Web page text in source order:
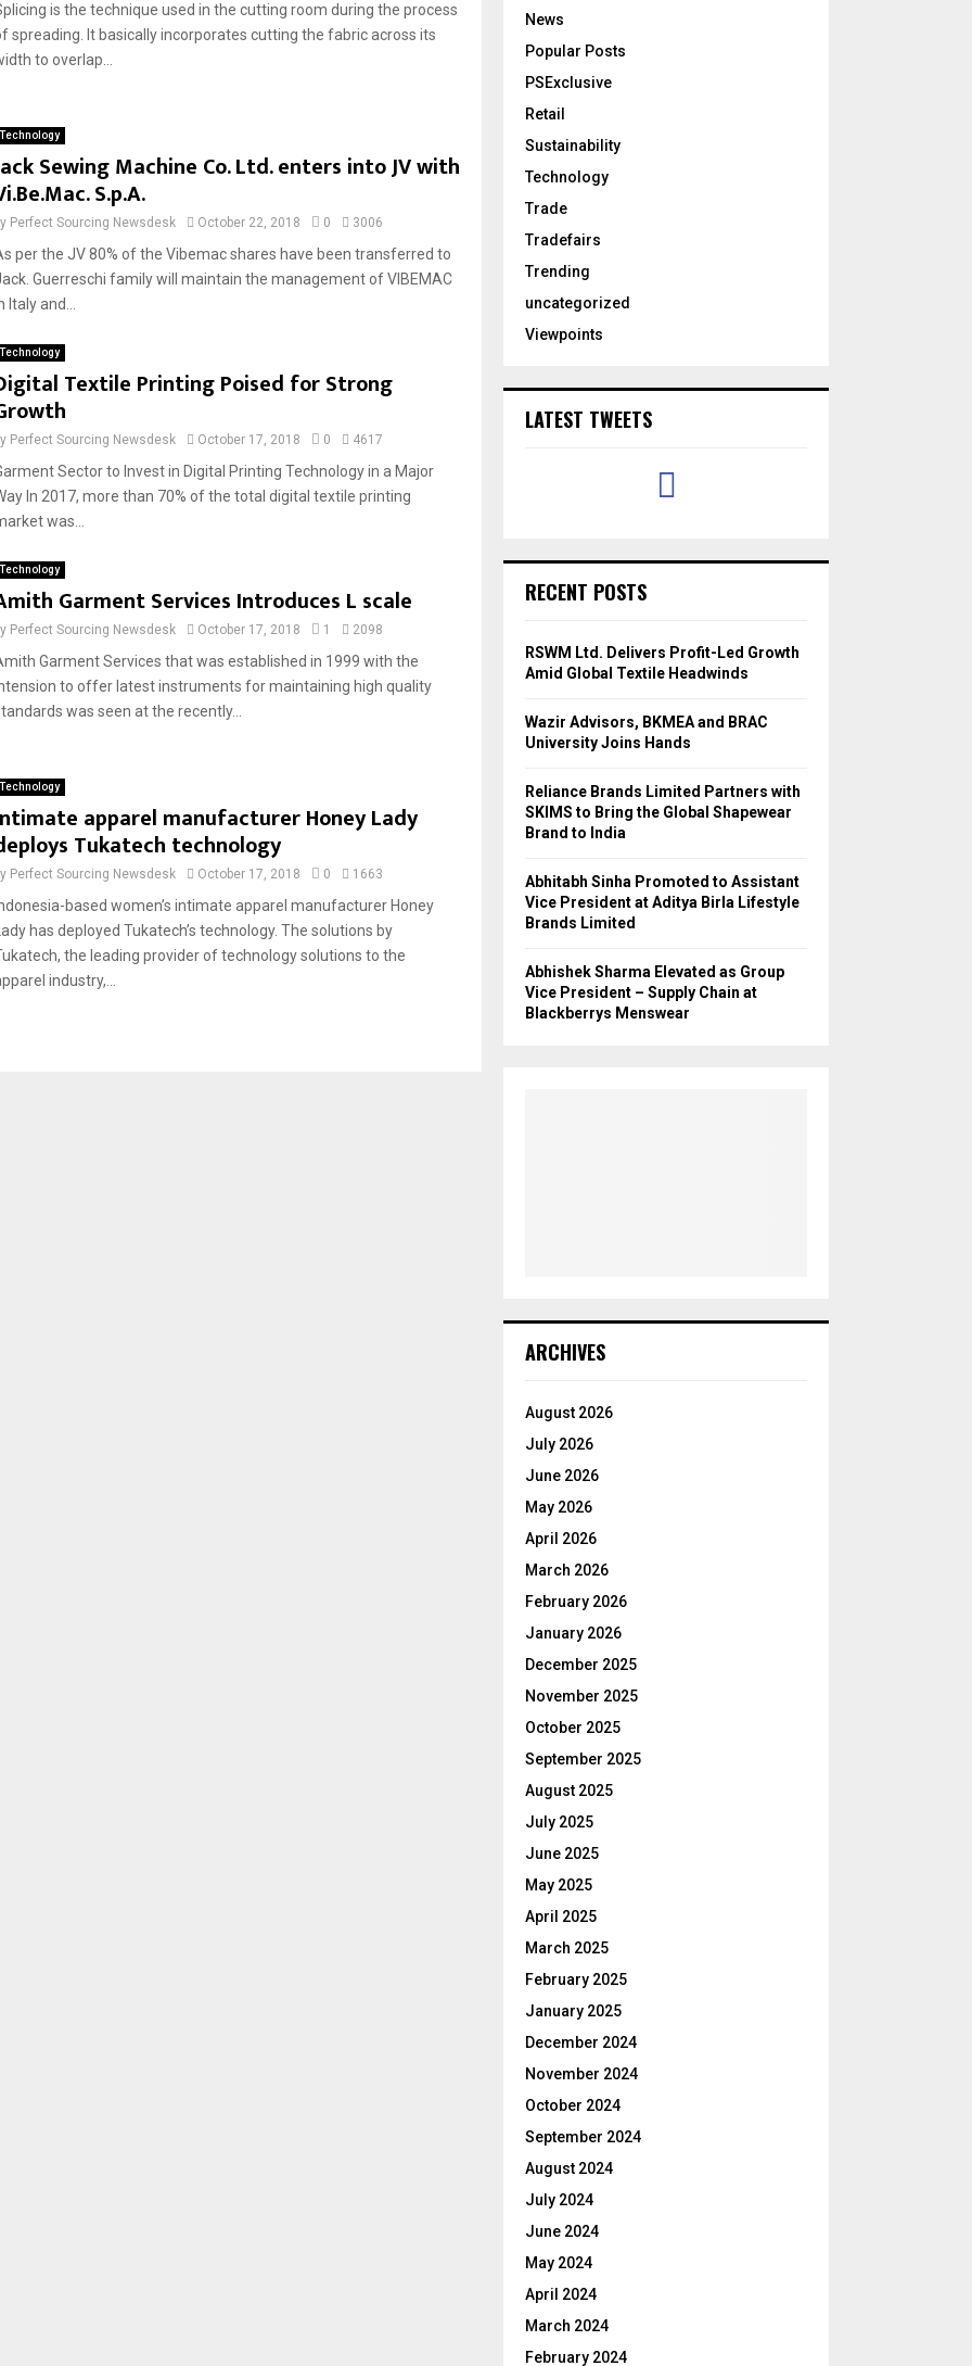
is the technique used in the cutting room during the process
spreading. It basically incorporates cutting the fabric across its
to overlap...
Technology
Sewing Machine Co. Ltd. enters into JV with
S.p.A.
Perfect Sourcing Newsdesk October 22, 2018 0 3006
per the JV 80% of the Vibemac shares have been transferred to
Guerreschi family will maintain the management of VIBEMAC
Italy and...
Technology
Textile Printing Poised for Strong
Perfect Sourcing Newsdesk October 17, 2018 0 4617
Sector to Invest in Digital Printing Technology in a Major
In 2017, more than 70% of the total digital textile printing
was...
Technology
Garment Services Introduces L scale
Perfect Sourcing Newsdesk October 17, 2018 1 2098
Garment Services that was established in 1999 with the
to offer latest instruments for maintaining high quality
was seen at the recently...
Technology
apparel manufacturer Honey Lady
Tukatech technology
Perfect Sourcing Newsdesk October 17, 2018 0 1663
based women’s intimate apparel manufacturer Honey
has deployed Tukatech’s technology. The solutions by
the leading provider of technology solutions to the
industry,...
News
Popular Posts
PSExclusive
Retail
Sustainability
Technology
Trade
Tradefairs
Trending
uncategorized
Viewpoints
LATEST TWEETS
RECENT POSTS
RSWM Ltd. Delivers Profit-Led Growth
Amid Global Textile Headwinds
Wazir Advisors, BKMEA and BRAC
University Joins Hands
Reliance Brands Limited Partners with
SKIMS to Bring the Global Shapewear
Brand to India
Abhitabh Sinha Promoted to Assistant
Vice President at Aditya Birla Lifestyle
Brands Limited
Abhishek Sharma Elevated as Group
Vice President – Supply Chain at
Blackberrys Menswear
ARCHIVES
August 2026
July 2026
June 2026
May 2026
April 2026
March 2026
February 2026
January 2026
December 2025
November 2025
October 2025
September 2025
August 2025
July 2025
June 2025
May 2025
April 2025
March 2025
February 2025
January 2025
December 2024
November 2024
October 2024
September 2024
August 2024
July 2024
June 2024
May 2024
April 2024
March 2024
February 2024